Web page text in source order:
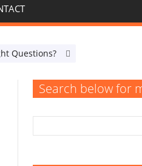
Questions? When Do Your
Search below for